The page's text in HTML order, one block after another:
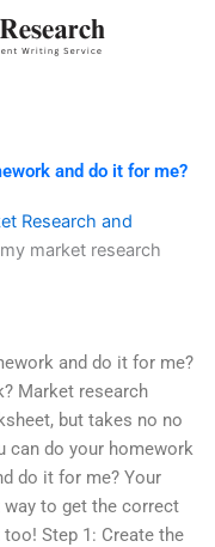
and do it for me?
Research and
market research
and do it for me?
Market research
but takes no no
can do your homework
do it for me? Your
to get the correct
Step 1: Create the